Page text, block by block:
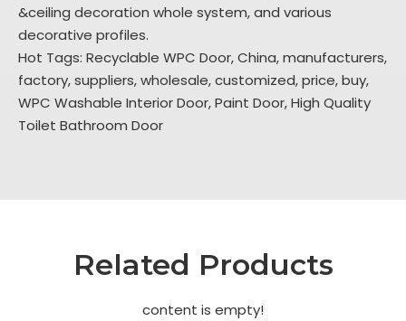
&ceiling decoration whole system, and various
decorative profiles.
Hot Tags: Recyclable WPC Door, China, manufacturers,
factory, suppliers, wholesale, customized, price, buy,
WPC Washable Interior Door,Paint Door,High Quality
Toilet Bathroom Door
Related Products
content is empty!